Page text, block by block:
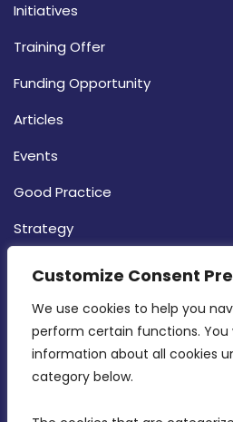
Customize Consent
We use cookies to help you
perform certain functions. You
information about all cookies
category below.
Initiatives
Training Offer
Funding Opportunity
Articles
Events
Good Practice
Strategy
CONTACT INFO
MDIA, Twenty20 Business
Intornjatur, Zone 3,
Birkirkara, CBD 3050